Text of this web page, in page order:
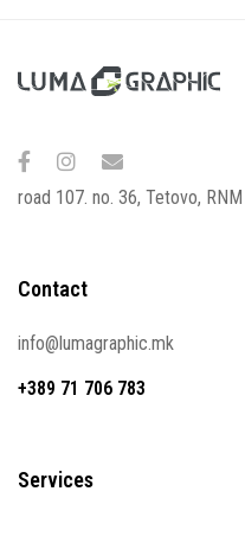
road 107. no. 36, Tetovo, RNM
Contact
info@lumagraphic.mk
+389 71 706 783
Services